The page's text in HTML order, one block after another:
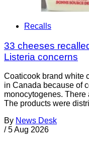
Recalls
33 cheeses
Listeria concerns
Coaticook brand white
in Canada because of
monocytogenes. There
The products were
By News Desk
/ 5 Aug 2026